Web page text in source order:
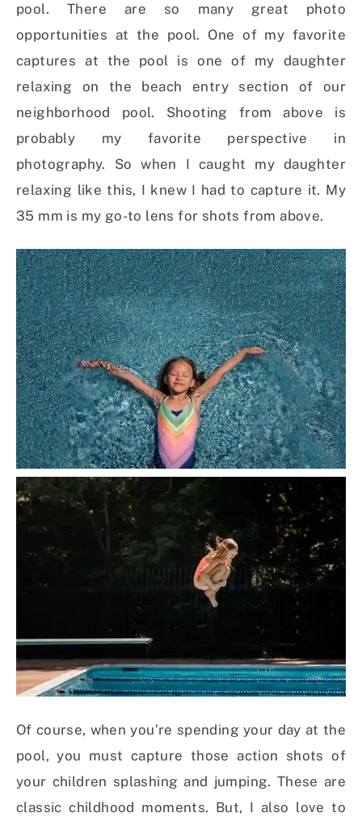
pool. There are so many great photo
opportunities at the pool. One of my favorite
captures at the pool is one of my daughter
relaxing on the beach entry section of our
neighborhood pool. Shooting from above is
probably my favorite perspective in
photography. So when I caught my daughter
relaxing like this, I knew I had to capture it. My
35 mm is my go-to lens for shots from above.
Of course, when you’re spending your day at the
pool, you must capture those action shots of
your children splashing and jumping. These are
classic childhood moments. But, I also love to